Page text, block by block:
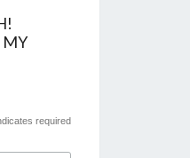
MY
required